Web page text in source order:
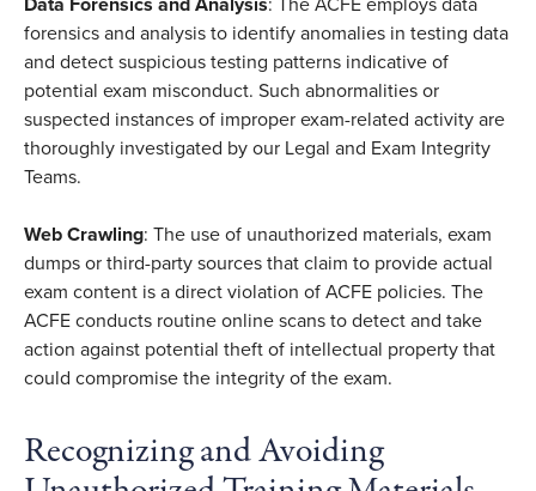
Data Forensics and Analysis: The ACFE employs data
forensics and analysis to identify anomalies in testing data
and detect suspicious testing patterns indicative of
potential exam misconduct. Such abnormalities or
suspected instances of improper exam-related activity are
thoroughly investigated by our Legal and Exam Integrity
Teams.
Web Crawling: The use of unauthorized materials, exam
dumps or third-party sources that claim to provide actual
exam content is a direct violation of ACFE policies. The
ACFE conducts routine online scans to detect and take
action against potential theft of intellectual property that
could compromise the integrity of the exam.
Recognizing and Avoiding